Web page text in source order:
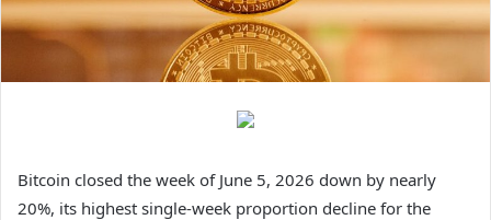
Bitcoin closed the week of June 5, 2026 down by nearly
20%, its highest single-week proportion decline for the